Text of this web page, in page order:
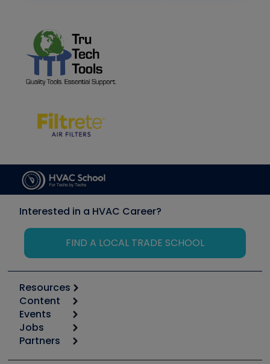
Interested in a HVAC Career?
FIND A LOCAL TRADE SCHOOL
Resources
Calculators
Tool list
Apps
Great Books
Content
Start
Podcasts
Events
6th Annual HVAC/R Training Symposium
Jobs
Job Posts
Partners